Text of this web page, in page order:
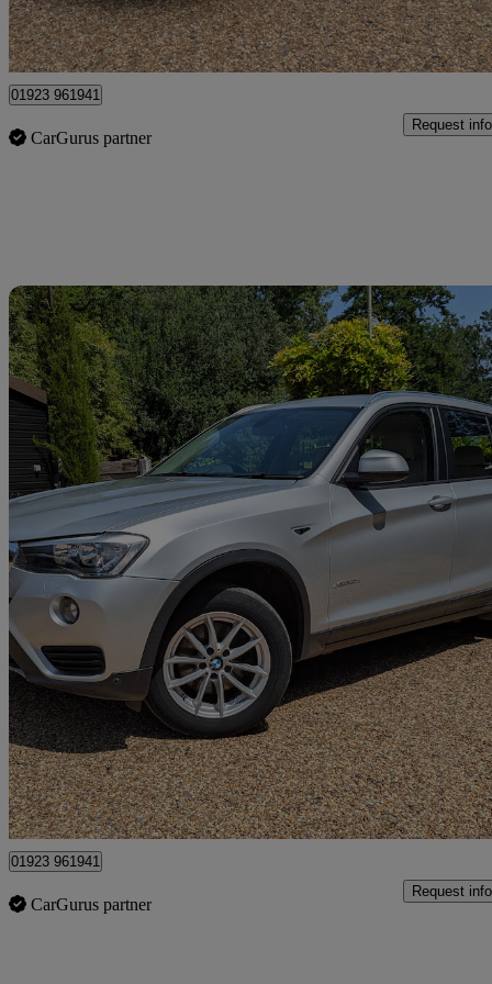
Kings Langley
01923 961941
CarGurus partner
Request info
2015 BMW X3
Xdrive20d Se 5dr Step Auto108,136 miles
£7,999 Fair
Kings Langley
01923 961941
CarGurus partner
Request info